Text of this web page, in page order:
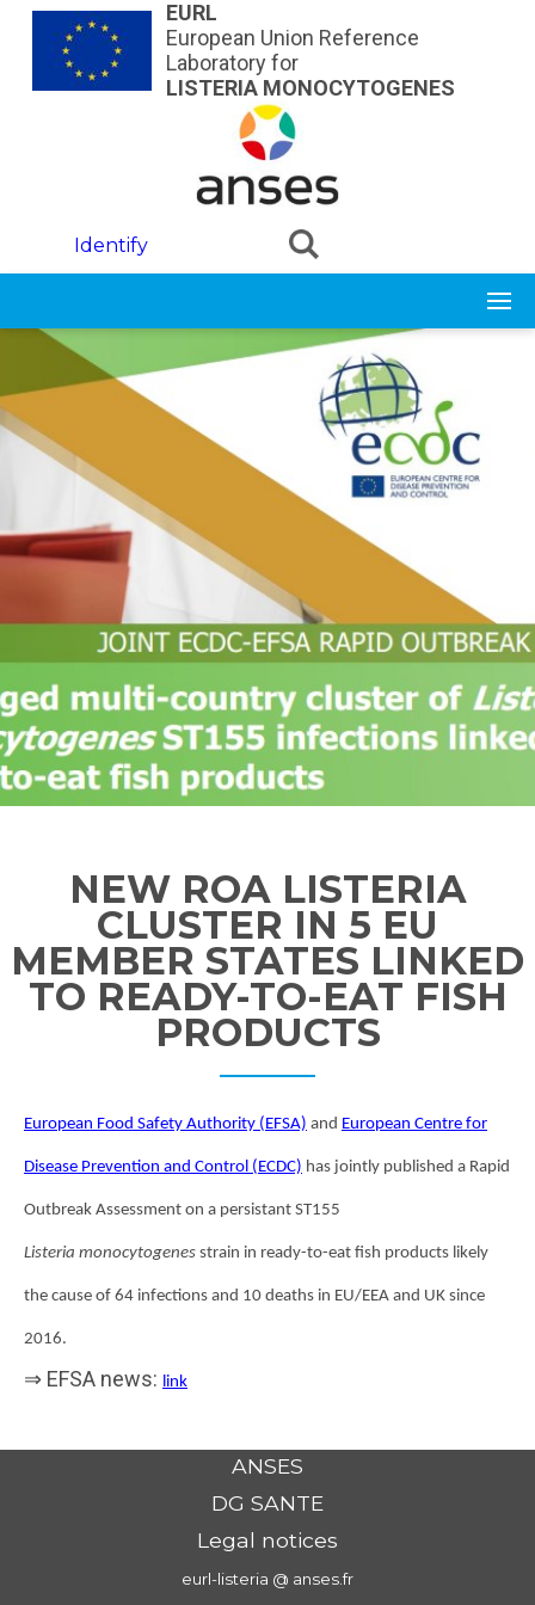
Skip to main contentEURL
European Union Reference
Laboratory for
LISTERIA MONOCYTOGENES
Identify
NEW ROA LISTERIA
CLUSTER IN 5 EU
MEMBER STATES LINKED
TO READY-TO-EAT FISH
PRODUCTS
European Food Safety Authority (EFSA) and European Centre for
Disease Prevention and Control (ECDC) has jointly published a Rapid
Outbreak Assessment on a persistant ST155
Listeria monocytogenes strain in ready-to-eat fish products likely
the cause of 64 infections and 10 deaths in EU/EEA and UK since
2016.
⇒ EFSA news: link
ANSES
DG SANTE
Legal notices
eurl-listeria @ anses.fr